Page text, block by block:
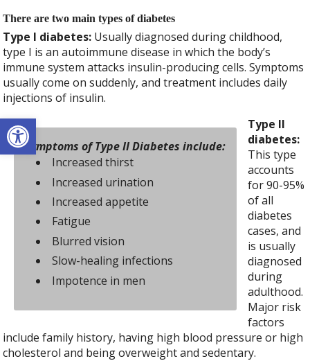
Open toolbar
There are two main types of diabetes
Type I diabetes: Usually diagnosed during childhood,
type I is an autoimmune disease in which the body’s
immune system attacks insulin-producing cells. Symptoms
usually come on suddenly, and treatment includes daily
injections of insulin.
Symptoms of Type II Diabetes include:
Increased thirst
Increased urination
Increased appetite
Fatigue
Blurred vision
Slow-healing infections
Impotence in men
Type II
diabetes:
This type
accounts
for 90-95%
of all
diabetes
cases, and
is usually
diagnosed
during
adulthood.
Major risk
factors
include family history, having high blood pressure or high
cholesterol and being overweight and sedentary.